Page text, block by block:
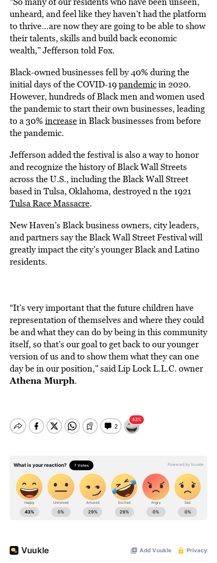
unheard, and feel like they haven’t had the platform
to thrive…are now they are going to be able to show
their talents, skills and build back economic
wealth,” Jefferson told Fox.
Black-owned businesses fell by 40% during the
initial days of the COVID-19pandemicin 2020.
However, hundreds of Black men and women used
the pandemic to start their own businesses, leading
to a 30% increasein Black businesses from before
the pandemic.
Jefferson added the festival is also a way to honor
and recognize the history of Black Wall Streets
across the U.S., including the Black Wall Street
based in Tulsa, Oklahoma, destroyed n the 1921
Tulsa Race Massacre.
New Haven’s Black business owners, city leaders,
and partners say the Black Wall Street Festival will
greatly impact the city’s younger Black and Latino
residents.
“It’s very important that the future children have
representation of themselves and where they could
be and what they can do by being in this community
itself, so that’s our goal to get back to our younger
version of us and to show them what they can one
day be in our position,” said Lip Lock L.L.C. owner
Athena Murph.